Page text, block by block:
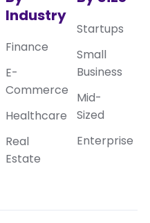
Industry
Finance
E-
Commerce
Healthcare
Real
Estate
Startups
Small
Business
Mid-
Sized
Enterprise